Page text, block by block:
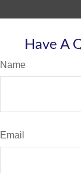
Have A
Name
Email